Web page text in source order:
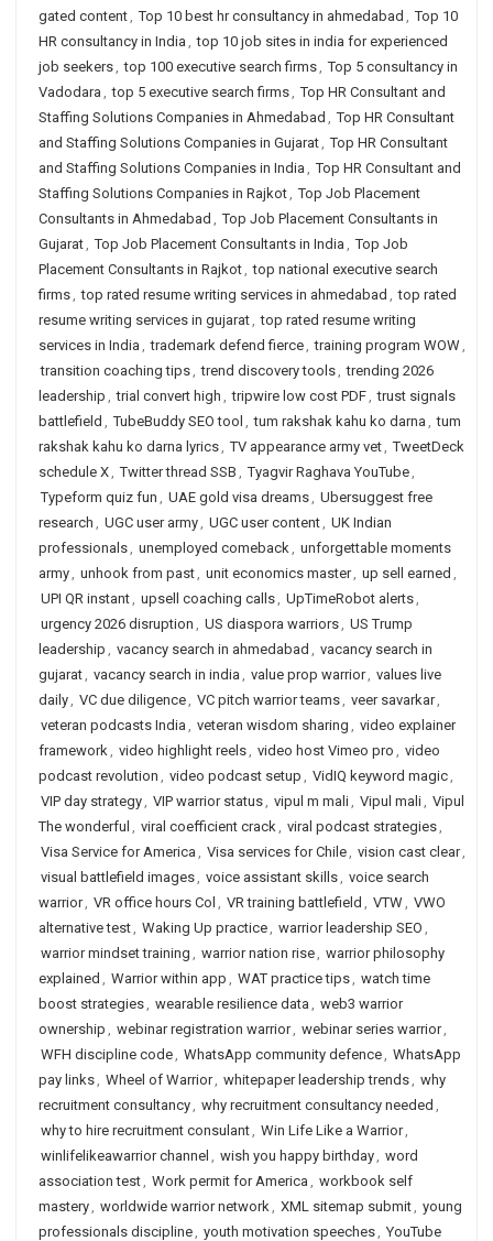
gated content, Top 10 best hr consultancy in ahmedabad , Top 10
HR consultancy in India , top 10 job sites in india for experienced
job seekers, top 100 executive search firms, Top 5 consultancy in
Vadodara , top 5 executive search firms, Top HR Consultant and
Staffing Solutions Companies in Ahmedabad , Top HR Consultant
and Staffing Solutions Companies in Gujarat, Top HR Consultant
and Staffing Solutions Companies in India , Top HR Consultant and
Staffing Solutions Companies in Rajkot, Top Job Placement
Consultants in Ahmedabad , Top Job Placement Consultants in
Gujarat, Top Job Placement Consultants in India , Top Job
Placement Consultants in Rajkot, top national executive search
firms, top rated resume writing services in ahmedabad , top rated
resume writing services in gujarat, top rated resume writing
services in India , trademark defend fierce, training program WOW,
transition coaching tips, trend discovery tools, trending 2026
leadership , trial convert high , tripwire low cost PDF, trust signals
battlefield , TubeBuddy SEO tool , tum rakshak kahu ko darna , tum
rakshak kahu ko darna lyrics, TV appearance army vet, TweetDeck
schedule X, Twitter thread SSB , Tyagvir Raghava YouTube,
Typeform quiz fun , UAE gold visa dreams, Ubersuggest free
research , UGC user army, UGC user content, UK Indian
professionals, unemployed comeback, unforgettable moments
army, unhook from past, unit economics master, up sell earned ,
UPI QR instant, upsell coaching calls, UpTimeRobot alerts,
urgency 2026 disruption , US diaspora warriors, US Trump
leadership , vacancy search in ahmedabad , vacancy search in
gujarat, vacancy search in india , value prop warrior, values live
daily, VC due diligence, VC pitch warrior teams, veer savarkar,
veteran podcasts India , veteran wisdom sharing , video explainer
framework, video highlight reels, video host Vimeo pro , video
podcast revolution , video podcast setup , VidIQ keyword magic,
VIP day strategy, VIP warrior status, vipul m mali, Vipul mali, Vipul
The wonderful , viral coefficient crack, viral podcast strategies,
Visa Service for America , Visa services for Chile, vision cast clear,
visual battlefield images, voice assistant skills, voice search
warrior, VR office hours Col , VR training battlefield , VTW, VWO
alternative test, Waking Up practice, warrior leadership SEO ,
warrior mindset training , warrior nation rise, warrior philosophy
explained , Warrior within app , WAT practice tips, watch time
boost strategies, wearable resilience data , web3 warrior
ownership , webinar registration warrior, webinar series warrior,
WFH discipline code, WhatsApp community defence, WhatsApp
pay links, Wheel of Warrior, whitepaper leadership trends, why
recruitment consultancy, why recruitment consultancy needed ,
why to hire recruitment consulant, Win Life Like a Warrior,
winlifelikeawarrior channel , wish you happy birthday, word
association test, Work permit for America , workbook self
mastery, worldwide warrior network, XML sitemap submit, young
professionals discipline, youth motivation speeches, YouTube